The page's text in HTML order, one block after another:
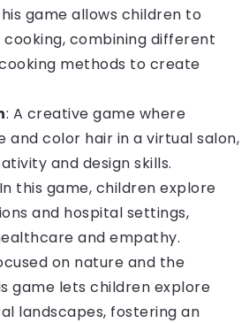
game allows children to
combining different
methods to create
: A creative game where
and color hair in a virtual salon,
and design skills.
this game, children explore
and hospital settings,
and empathy.
on nature and the
game lets children explore
landscapes, fostering an